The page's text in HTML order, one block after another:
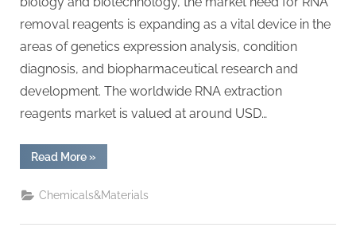
removal reagents is expanding as a vital device in the
areas of genetics expression analysis, condition
diagnosis, and biopharmaceutical research and
development. The worldwide RNA extraction
reagents market is valued at around USD…
Read More“RNA
Extraction
Global
Market
and
»
Chemicals&Materials